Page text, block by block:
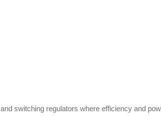
switching regulators where efficiency and